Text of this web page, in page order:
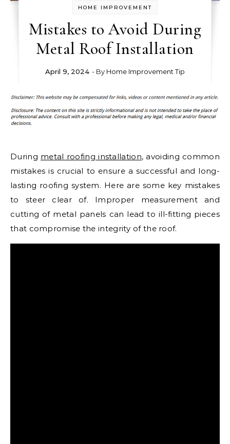
HOME IMPROVEMENT
Mistakes to Avoid During
Metal Roof Installation
April 9, 2024 - By Home Improvement Tip
During metal roofing installation, avoiding common
mistakes is crucial to ensure a successful and long-
lasting roofing system. Here are some key mistakes
to steer clear of. Improper measurement and
cutting of metal panels can lead to ill-fitting pieces
that compromise the integrity of the roof.